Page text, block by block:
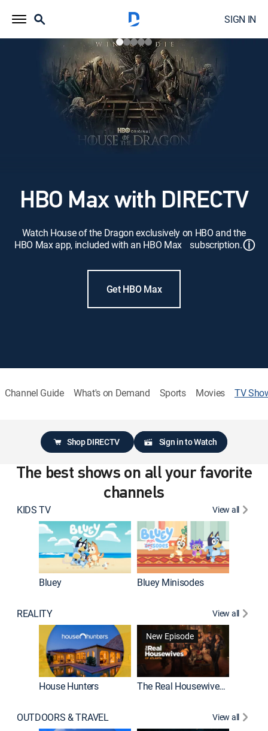
SIGN IN
HBO Max with DIRECTV
Watch House of the Dragon exclusively on HBO and the
HBO Max app, included with an HBO Max subscription.ⓘ
Get HBO Max
Channel Guide What's on Demand Sports Movies TV
Shop DIRECTV Sign in to Watch
The best shows on all your favorite
channels
KIDS TV View all
Bluey Bluey Minisodes
REALITY View all
House Hunters
New Episode
The Real Housewives of Atlanta
OUTDOORS & TRAVEL View all